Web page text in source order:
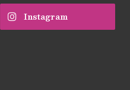
Instagram